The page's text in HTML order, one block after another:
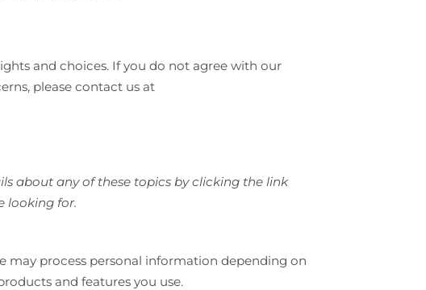
and choices. If you do not agree with our
please contact us at
about any of these topics by clicking the link
looking for.
may process personal information depending on
and features you use.